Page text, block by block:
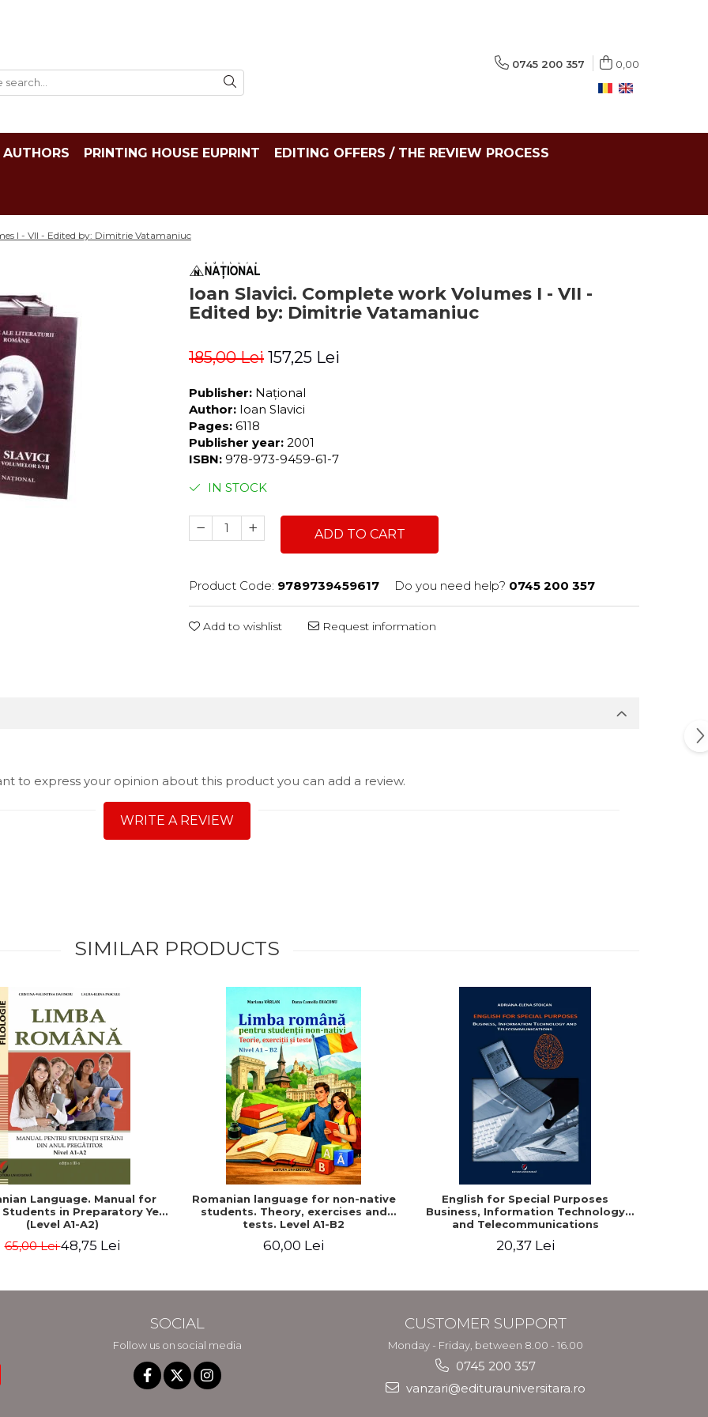
0745 200 357 0,00
AUTHORS PRINTING HOUSE EUPRINT EDITING OFFERS / THE REVIEW PROCESS
I - VII - Edited by: Dimitrie Vatamaniuc
Ioan Slavici. Complete work Volumes I - VII -
Edited by: Dimitrie Vatamaniuc
185,00 Lei 157,25 Lei
Publisher: Național
Author: Ioan Slavici
Pages: 6118
Publisher year: 2001
ISBN: 978-973-9459-61-7
IN STOCK
ADD TO CART
Product Code: 9789739459617 Do you need help? 0745 200 357
Add to wishlist Request information
to express your opinion about this product you can add a review.
WRITE A REVIEW
SIMILAR PRODUCTS
Language. Manual for
in Preparatory Year
(Level A1-A2)
65,00 Lei48,75 Lei
Romanian language for non-native
students. Theory, exercises and
tests. Level A1-B2
60,00 Lei
English for Special Purposes
Business, Information Technology
and Telecommunications
20,37 Lei
SOCIAL
Follow us on social media
CUSTOMER SUPPORT
Monday - Friday, between 8.00 - 16.00
0745 200 357
vanzari@editurauniversitara.ro